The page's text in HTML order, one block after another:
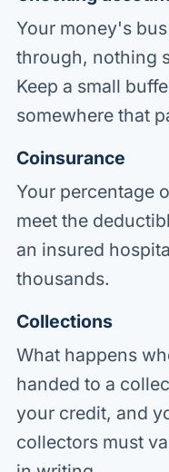
Your money's
through, nothing
Keep a small
somewhere that
Coinsurance
Your percentage
meet the
an insured
thousands.
Collections
What happens
handed to a
your credit, and
collectors must